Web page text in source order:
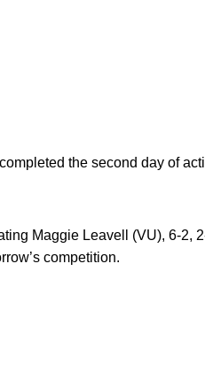
the second day of
Maggie Leavell (VU), 6-2,
competition.